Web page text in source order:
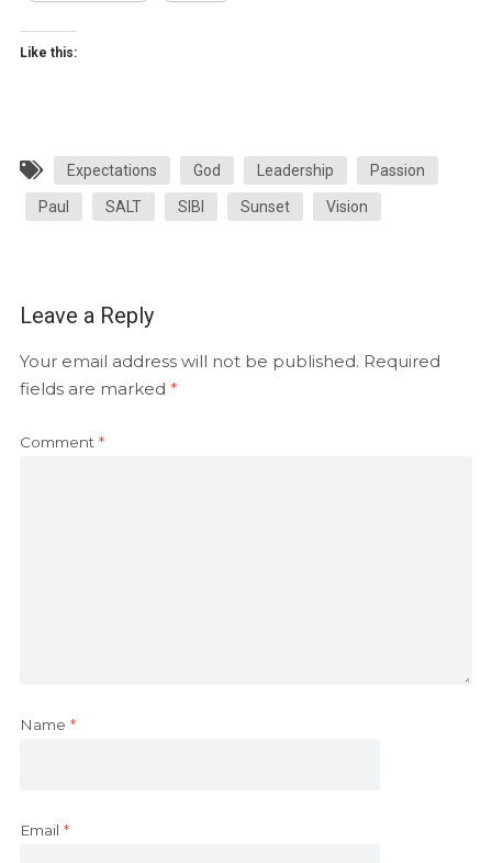
Like this:
Expectations God Leadership Passion
Paul SALT SIBI Sunset Vision
Leave a Reply
Your email address will not be published. Required
fields are marked *
Comment *
Name *
Email *